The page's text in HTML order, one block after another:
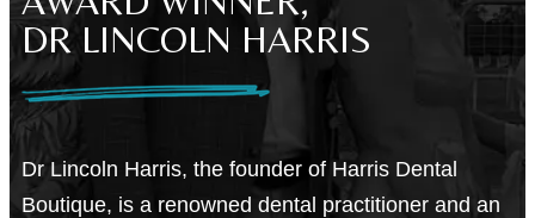
DR LINCOLN HARRIS
Dr Lincoln Harris, the founder of Harris Dental
Boutique, is a renowned dental practitioner and an